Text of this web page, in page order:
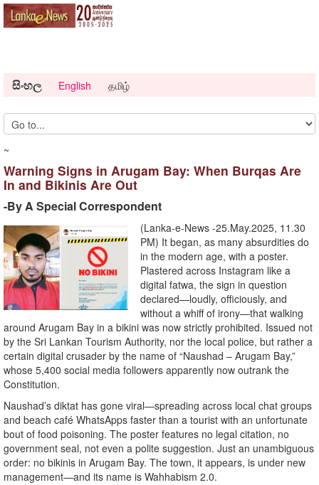
සිංහල English தமிழ்
~
Warning Signs in Arugam Bay: When Burqas Are
In and Bikinis Are Out
-By A Special Correspondent
(Lanka-e-News -25.May.2025, 11.30
PM) It began, as many absurdities do
in the modern age, with a poster.
Plastered across Instagram like a
digital fatwa, the sign in question
declared—loudly, officiously, and
without a whiff of irony—that walking
around Arugam Bay in a bikini was now strictly prohibited. Issued not
by the Sri Lankan Tourism Authority, nor the local police, but rather a
certain digital crusader by the name of “Naushad – Arugam Bay,”
whose 5,400 social media followers apparently now outrank the
Constitution.
Naushad’s diktat has gone viral—spreading across local chat groups
and beach café WhatsApps faster than a tourist with an unfortunate
bout of food poisoning. The poster features no legal citation, no
government seal, not even a polite suggestion. Just an unambiguous
order: no bikinis in Arugam Bay. The town, it appears, is under new
management—and its name is Wahhabism 2.0.